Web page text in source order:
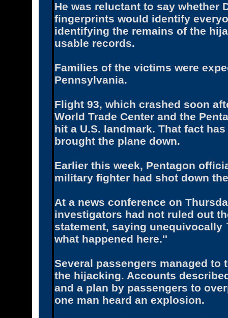
He was reluctant to say whether
fingerprints would identify
identifying the remains of the
usable records.
Families of the victims were
Pennsylvania.
Flight 93, which crashed soon
World Trade Center and the
hit a U.S. landmark. That fact
brought the plane down.
Earlier this week, Pentagon
military fighter had shot down
At a news conference on
investigators had not ruled out
statement, saying unequivocally
what happened here.''
Several passengers managed
the hijacking. Accounts
and a plan by passengers to
one man heard an explosion.